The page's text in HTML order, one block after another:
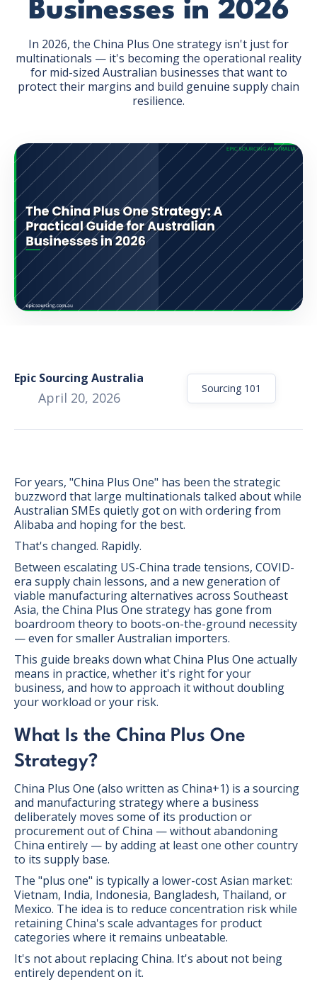
Businesses in 2026
In 2026, the China Plus One strategy isn't just for
multinationals — it's becoming the operational reality
for mid-sized Australian businesses that want to
protect their margins and build genuine supply chain
resilience.
Epic Sourcing Australia
April 20, 2026
Sourcing 101
For years, "China Plus One" has been the strategic
buzzword that large multinationals talked about while
Australian SMEs quietly got on with ordering from
Alibaba and hoping for the best.
That's changed. Rapidly.
Between escalating US-China trade tensions, COVID-
era supply chain lessons, and a new generation of
viable manufacturing alternatives across Southeast
Asia, the China Plus One strategy has gone from
boardroom theory to boots-on-the-ground necessity
— even for smaller Australian importers.
This guide breaks down what China Plus One actually
means in practice, whether it's right for your
business, and how to approach it without doubling
your workload or your risk.
What Is the China Plus One
Strategy?
China Plus One (also written as China+1) is a sourcing
and manufacturing strategy where a business
deliberately moves some of its production or
procurement out of China — without abandoning
China entirely — by adding at least one other country
to its supply base.
The "plus one" is typically a lower-cost Asian market:
Vietnam, India, Indonesia, Bangladesh, Thailand, or
Mexico. The idea is to reduce concentration risk while
retaining China's scale advantages for product
categories where it remains unbeatable.
It's not about replacing China. It's about not being
entirely dependent on it.
GET THE EBOOK
BY SUBMITTING THIS FORM YOU ARE SUBSCRIBING
TO OUR MAILING LIST. VIEW OUR
PRIVACY POLICY .
BONUS: Manufacturer
prospecting spreadsheet